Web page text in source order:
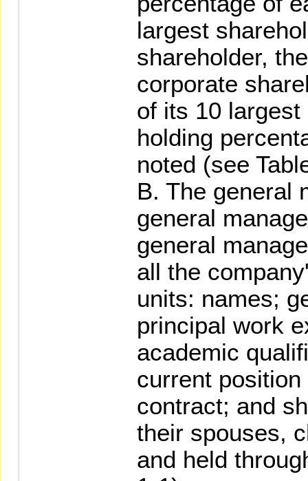
largest
shareholder,
corporate
of its 10
holding
noted (see
B. The general
general
general
all the
units: names;
principal work
academic
current
contract; and
their spouses,
and held